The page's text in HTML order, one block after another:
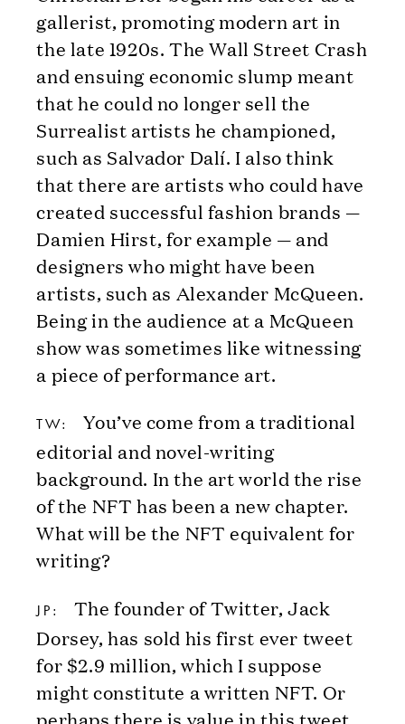
gallerist, promoting modern art in
the late 1920s. The Wall Street Crash
and ensuing economic slump meant
that he could no longer sell the
Surrealist artists he championed,
such as Salvador Dalí. I also think
that there are artists who could have
created successful fashion brands —
Damien Hirst, for example — and
designers who might have been
artists, such as Alexander McQueen.
Being in the audience at a McQueen
show was sometimes like witnessing
a piece of performance art.
TW:
You’ve come from a traditional
editorial and novel-writing
background. In the art world the rise
of the NFT has been a new chapter.
What will be the NFT equivalent for
writing?
JP:
The founder of Twitter, Jack
Dorsey, has sold his first ever tweet
for $2.9 million, which I suppose
might constitute a written NFT. Or
perhaps there is value in this tweet